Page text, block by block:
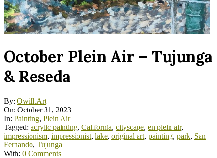
October Plein Air – Tujunga
& Reseda
By: Owill.Art
On: October 31, 2023
In: Painting, Plein Air
Tagged: acrylic painting, California, cityscape, en plein air,
impressionism, impressionist, lake, original art, painting, park, San
Fernando, Tujunga
With: 0 Comments